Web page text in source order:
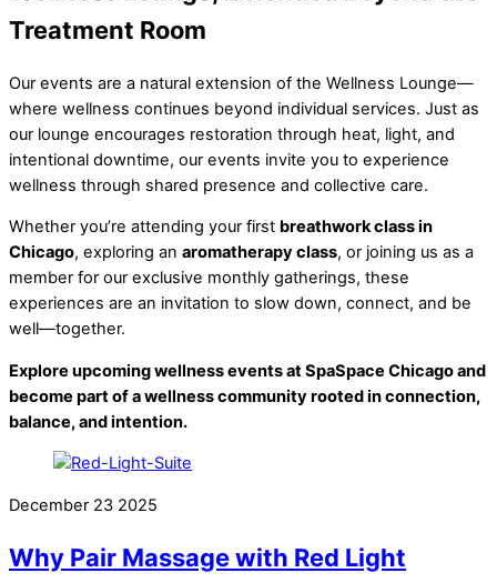
Treatment Room
Our events are a natural extension of the Wellness Lounge—
where wellness continues beyond individual services. Just as
our lounge encourages restoration through heat, light, and
intentional downtime, our events invite you to experience
wellness through shared presence and collective care.
Whether you’re attending your first breathwork class in
Chicago, exploring an aromatherapy class, or joining us as a
member for our exclusive monthly gatherings, these
experiences are an invitation to slow down, connect, and be
well—together.
Explore upcoming wellness events at SpaSpace Chicago and
become part of a wellness community rooted in connection,
balance, and intention.
December 23 2025
Why Pair Massage with Red Light